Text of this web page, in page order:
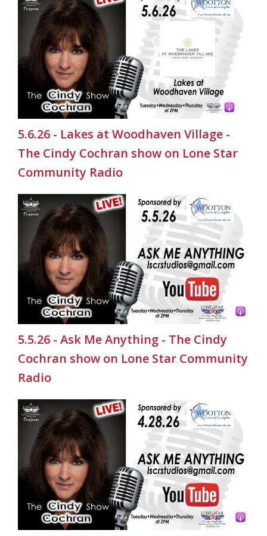
5.6.26 - Lakes at Woodhaven Village -
The Cindy Cochran show on Lone Star
Community Radio
5.5.26 - Ask Me Anything - The Cindy
Cochran show on Lone Star Community
Radio